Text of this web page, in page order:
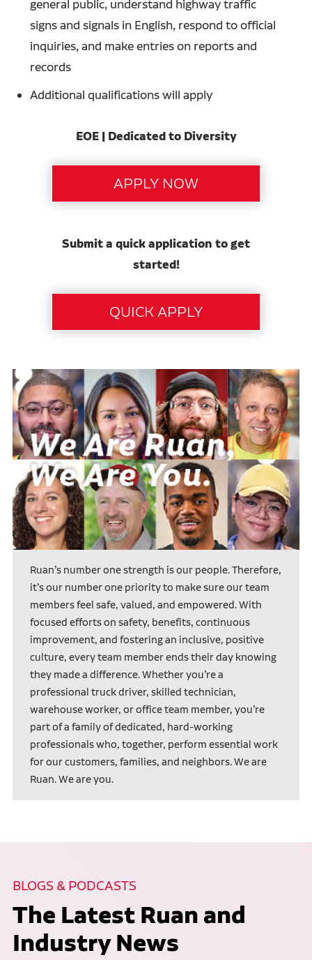
general public, understand highway traffic
signs and signals in English, respond to official
inquiries, and make entries on reports and
records
Additional qualifications will apply
EOE | Dedicated to Diversity
Submit a quick application to get
started!
Ruan’s number one strength is our people. Therefore,
it’s our number one priority to make sure our team
members feel safe, valued, and empowered. With
focused efforts on safety, benefits, continuous
improvement, and fostering an inclusive, positive
culture, every team member ends their day knowing
they made a difference. Whether you’re a
professional truck driver, skilled technician,
warehouse worker, or office team member, you’re
part of a family of dedicated, hard-working
professionals who, together, perform essential work
for our customers, families, and neighbors. We are
Ruan. We are you.
BLOGS & PODCASTS
The Latest Ruan and
Industry News